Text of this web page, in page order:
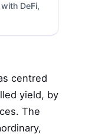
DeFi,
centred
yield, by
The